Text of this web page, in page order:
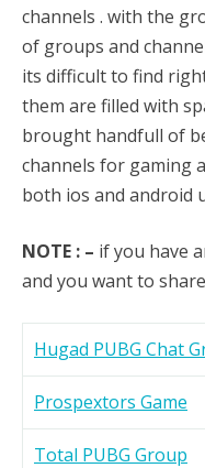
channels . with the
of groups and
its difficult to find
them are filled with
brought handfull of
channels for gaming
both ios and android
NOTE : – if you have
and you want to
Hugad PUBG Chat
Prospextors Game
Total PUBG Group